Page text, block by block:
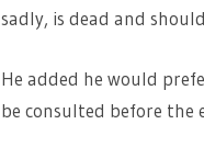
sadly, is dead and
He added he would
be consulted before the